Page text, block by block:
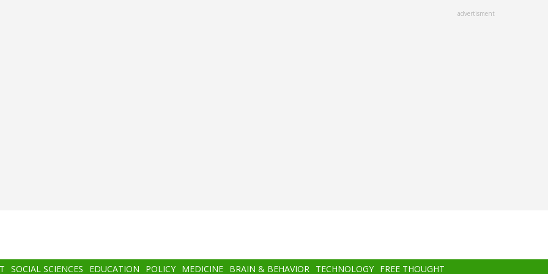
advertisment
SOCIAL SCIENCES EDUCATION POLICY MEDICINE BRAIN & BEHAVIOR TECHNOLOGY FREE THOUGHT